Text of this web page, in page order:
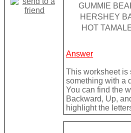
GUMMIE
HERSHEY
HOT
Answer
This worksheet is
something with a
You can find the
Backward, Up,
highlight the